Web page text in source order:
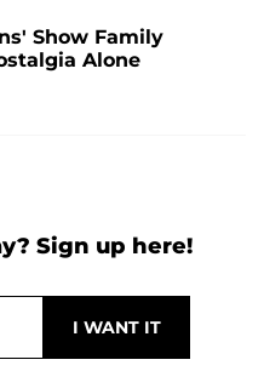
Show Family
Alone
Sign up here!